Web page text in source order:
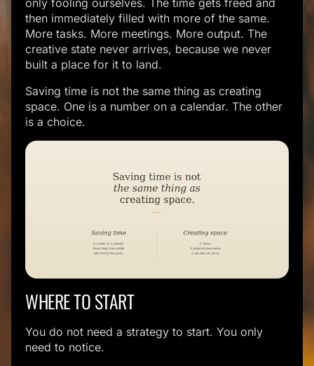
only fooling ourselves. The time gets freed and
then immediately filled with more of the same.
More tasks. More meetings. More output. The
creative state never arrives, because we never
built a place for it to land.
Saving time is not the same thing as creating
space. One is a number on a calendar. The other
is a choice.
WHERE TO START
You do not need a strategy to start. You only
need to notice.